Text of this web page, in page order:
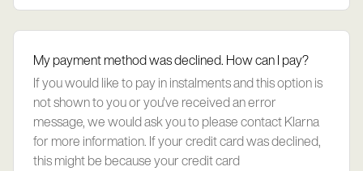
My payment method was declined. How can I pay?
If you would like to pay in instalments and this option is
not shown to you or you've received an error
message, we would ask you to please contact Klarna
for more information. If your credit card was declined,
this might be because your credit card